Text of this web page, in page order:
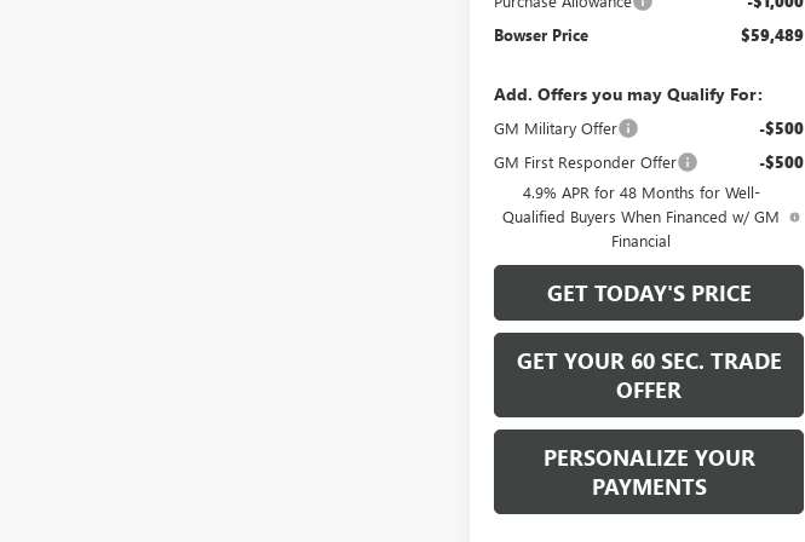
Bowser Price $59,489
Add. Offers you may Qualify For:
GM Military Offer -$500
GM First Responder Offer -$500
4.9% APR for 48 Months for Well-
Qualified Buyers When Financed w/ GM
Financial
GET TODAY'S PRICE
GET YOUR 60 SEC. TRADE
OFFER
PERSONALIZE YOUR
PAYMENTS